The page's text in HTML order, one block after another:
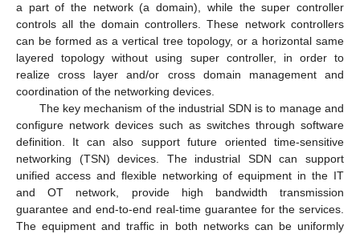
a part of the network (a domain), while the super controller
controls all the domain controllers. These network controllers
can be formed as a vertical tree topology, or a horizontal same
layered topology without using super controller, in order to
realize cross layer and/or cross domain management and
coordination of the networking devices.
The key mechanism of the industrial SDN is to manage and
configure network devices such as switches through software
definition. It can also support future oriented time-sensitive
networking (TSN) devices. The industrial SDN can support
unified access and flexible networking of equipment in the IT
and OT network, provide high bandwidth transmission
guarantee and end-to-end real-time guarantee for the services.
The equipment and traffic in both networks can be uniformly